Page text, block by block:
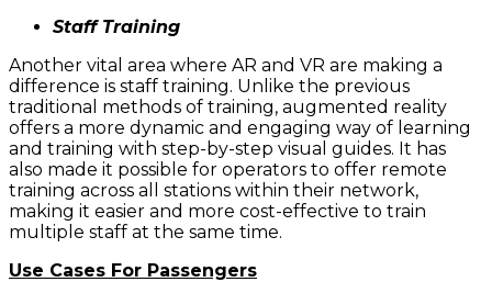
Staff Training
Another vital area where AR and VR are making a
difference is staff training. Unlike the previous
traditional methods of training, augmented reality
offers a more dynamic and engaging way of learning
and training with step-by-step visual guides. It has
also made it possible for operators to offer remote
training across all stations within their network,
making it easier and more cost-effective to train
multiple staff at the same time.
Use Cases For Passengers